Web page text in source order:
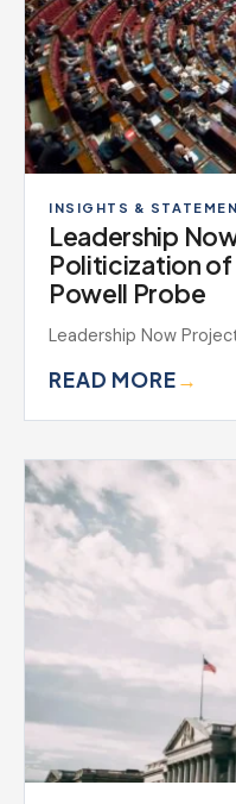
INSIGHTS &
Leadership
Politicization of
Powell Probe
Leadership Now
READ MORE→